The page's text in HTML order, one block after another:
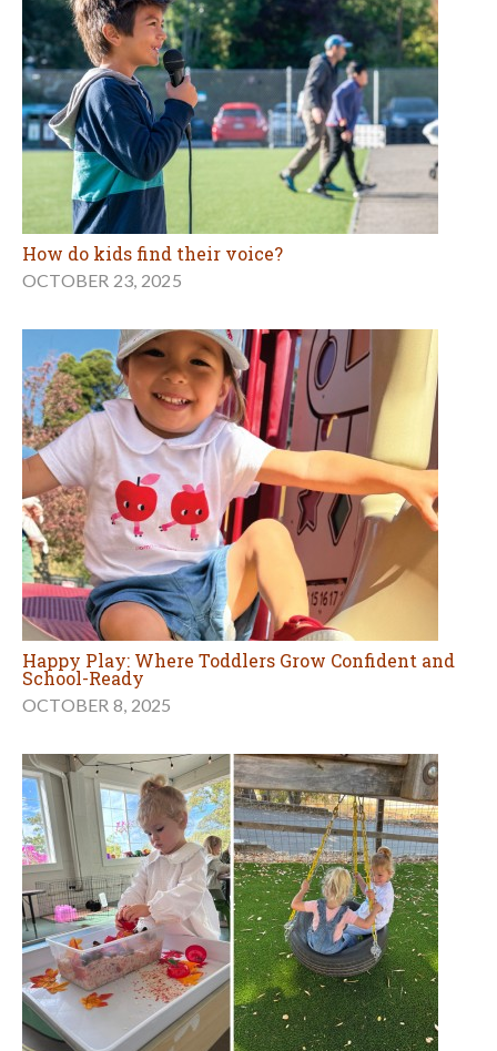
How do kids find their voice?
OCTOBER 23, 2025
Happy Play: Where Toddlers Grow Confident and
School-Ready
OCTOBER 8, 2025